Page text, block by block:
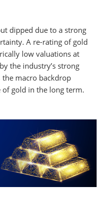
dipped due to a strong
A re-rating of gold
low valuations at
the industry’s strong
macro backdrop
gold in the long term.